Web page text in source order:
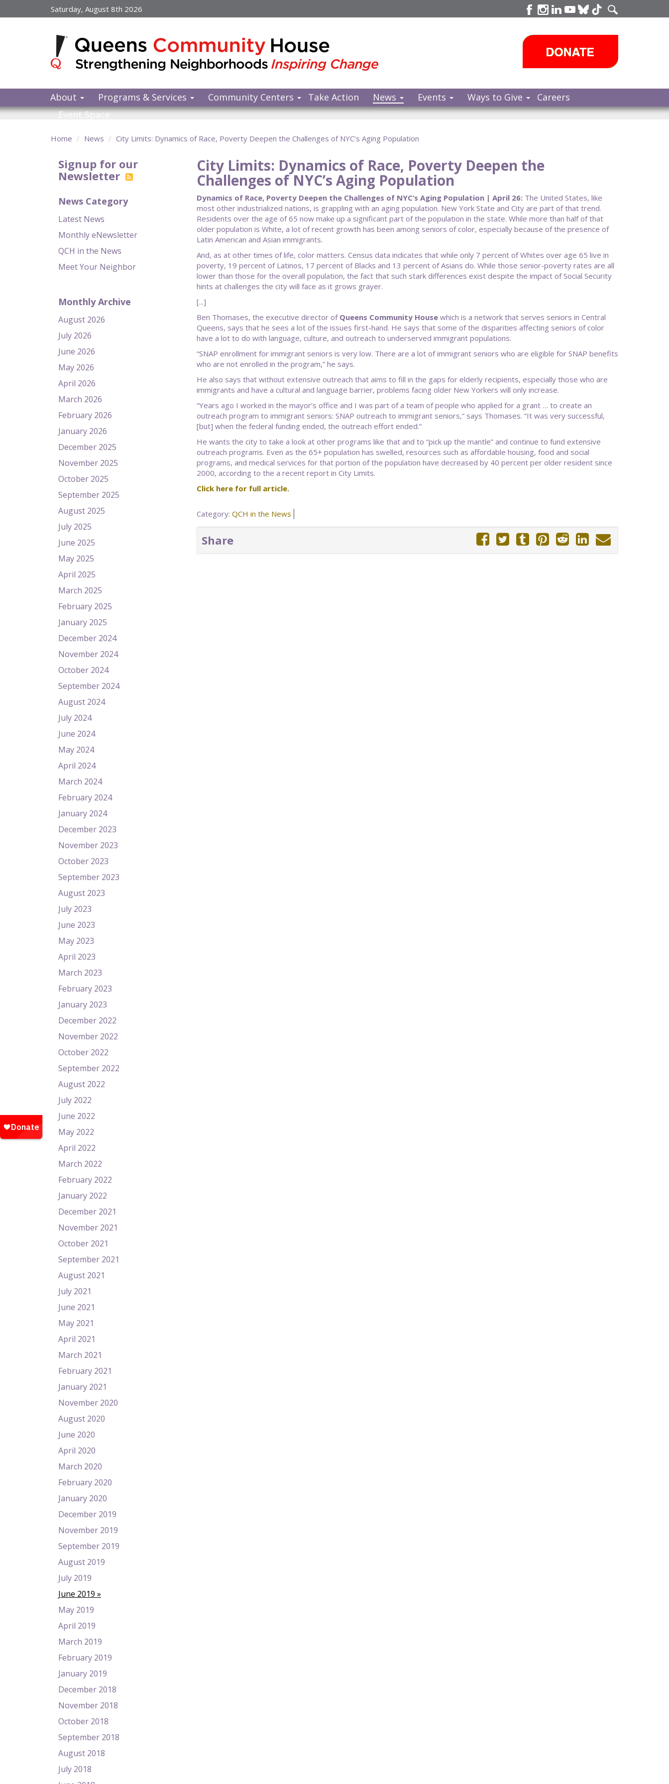
to
Saturday, August 8th 2026
About Programs & Services Community Centers Take Action News Events Ways to Give
Careers
Event Space
Home News City Limits: Dynamics of Race, Poverty Deepen the Challenges of NYC’s Aging Population
Signup for our
Newsletter
News Category
Latest News
Monthly eNewsletter
QCH in the News
Meet Your Neighbor
Monthly Archive
August 2026
July 2026
June 2026
May 2026
April 2026
March 2026
February 2026
January 2026
December 2025
November 2025
October 2025
September 2025
August 2025
July 2025
June 2025
May 2025
April 2025
March 2025
February 2025
January 2025
December 2024
November 2024
October 2024
September 2024
August 2024
July 2024
June 2024
May 2024
April 2024
March 2024
February 2024
January 2024
December 2023
November 2023
October 2023
September 2023
August 2023
July 2023
June 2023
May 2023
April 2023
March 2023
February 2023
January 2023
December 2022
November 2022
October 2022
September 2022
August 2022
July 2022
June 2022
May 2022
April 2022
March 2022
February 2022
January 2022
December 2021
November 2021
October 2021
September 2021
August 2021
July 2021
June 2021
May 2021
April 2021
March 2021
February 2021
January 2021
November 2020
August 2020
June 2020
April 2020
March 2020
February 2020
January 2020
December 2019
November 2019
September 2019
August 2019
July 2019
June 2019
May 2019
April 2019
March 2019
February 2019
January 2019
December 2018
November 2018
October 2018
September 2018
August 2018
July 2018
City Limits: Dynamics of Race, Poverty Deepen the
Challenges of NYC’s Aging Population
Dynamics of Race, Poverty Deepen the Challenges of NYC’s Aging Population | April 26: The United States, like
most other industrialized nations, is grappling with an aging population. New York State and City are part of that trend.
Residents over the age of 65 now make up a significant part of the population in the state. While more than half of that
older population is White, a lot of recent growth has been among seniors of color, especially because of the presence of
Latin American and Asian immigrants.
And, as at other times of life, color matters. Census data indicates that while only 7 percent of Whites over age 65 live in
poverty, 19 percent of Latinos, 17 percent of Blacks and 13 percent of Asians do. While those senior-poverty rates are all
lower than those for the overall population, the fact that such stark differences exist despite the impact of Social Security
hints at challenges the city will face as it grows grayer.
[...]
Ben Thomases, the executive director of Queens Community Housewhich is a network that serves seniors in Central
Queens, says that he sees a lot of the issues first-hand. He says that some of the disparities affecting seniors of color
have a lot to do with language, culture, and outreach to underserved immigrant populations.
“SNAP enrollment for immigrant seniors is very low. There are a lot of immigrant seniors who are eligible for SNAP benefits
who are not enrolled in the program,” he says.
He also says that without extensive outreach that aims to fill in the gaps for elderly recipients, especially those who are
immigrants and have a cultural and language barrier, problems facing older New Yorkers will only increase.
“Years ago I worked in the mayor’s office and I was part of a team of people who applied for a grant … to create an
outreach program to immigrant seniors: SNAP outreach to immigrant seniors,” says Thomases. “It was very successful,
[but] when the federal funding ended, the outreach effort ended.”
He wants the city to take a look at other programs like that and to “pick up the mantle” and continue to fund extensive
outreach programs. Even as the 65+ population has swelled, resources such as affordable housing, food and social
programs, and medical services for that portion of the population have decreased by 40 percent per older resident since
2000, according to the a recent report in City Limits.
Click here for full article.
Category: QCH in the News
Share